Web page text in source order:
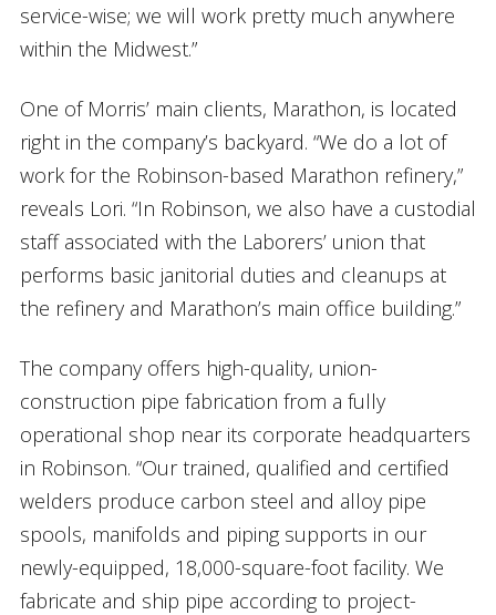
service-wise; we will work pretty much anywhere
within the Midwest.”
One of Morris’ main clients, Marathon, is located
right in the company’s backyard. “We do a lot of
work for the Robinson-based Marathon refinery,”
reveals Lori. “In Robinson, we also have a custodial
staff associated with the Laborers’ union that
performs basic janitorial duties and cleanups at
the refinery and Marathon’s main office building.”
The company offers high-quality, union-
construction pipe fabrication from a fully
operational shop near its corporate headquarters
in Robinson. “Our trained, qualified and certified
welders produce carbon steel and alloy pipe
spools, manifolds and piping supports in our
newly-equipped, 18,000-square-foot facility. We
fabricate and ship pipe according to project-